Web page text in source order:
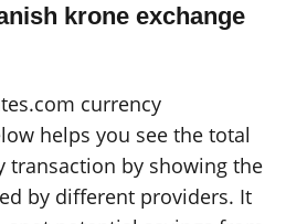
krone exchange
currency
helps you see the total
transaction by showing the
by different providers. It